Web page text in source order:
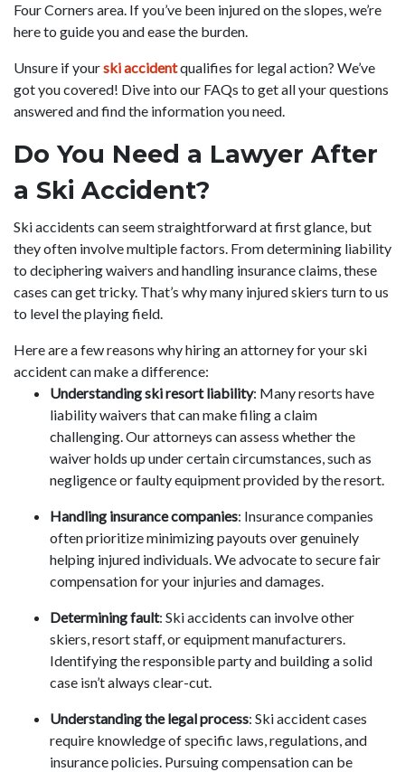
Four Corners area. If you’ve been injured on the slopes, we’re
here to guide you and ease the burden.
Unsure if yourski accidentqualifies for legal action? We’ve
got you covered! Dive into our FAQs to get all your questions
answered and find the information you need.
Do You Need a Lawyer After
a Ski Accident?
Ski accidents can seem straightforward at first glance, but
they often involve multiple factors. From determining liability
to deciphering waivers and handling insurance claims, these
cases can get tricky. That’s why many injured skiers turn to us
to level the playing field.
Here are a few reasons why hiring an attorney for your ski
accident can make a difference:
Understanding ski resort liability: Many resorts have
liability waivers that can make filing a claim
challenging. Our attorneys can assess whether the
waiver holds up under certain circumstances, such as
negligence or faulty equipment provided by the resort.
Handling insurance companies: Insurance companies
often prioritize minimizing payouts over genuinely
helping injured individuals. We advocate to secure fair
compensation for your injuries and damages.
Determining fault: Ski accidents can involve other
skiers, resort staff, or equipment manufacturers.
Identifying the responsible party and building a solid
case isn’t always clear-cut.
Understanding the legal process: Ski accident cases
require knowledge of specific laws, regulations, and
insurance policies. Pursuing compensation can be